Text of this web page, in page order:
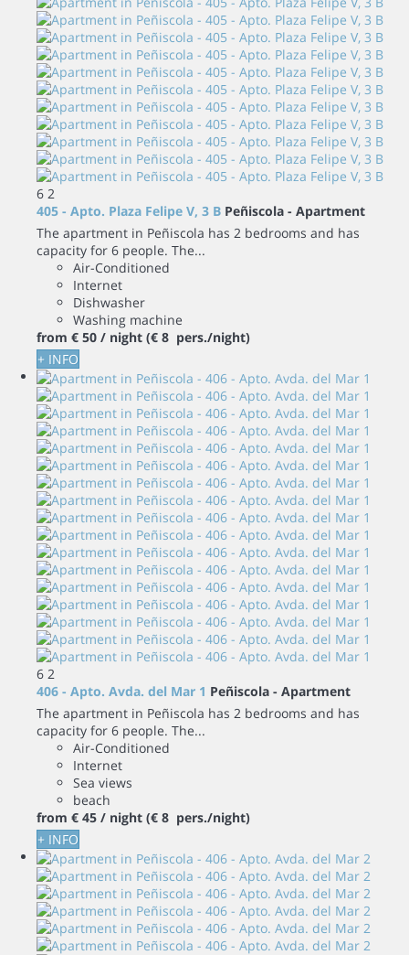
6 2
405 - Apto. Plaza Felipe V, 3 B Peñiscola - Apartment
The apartment in Peñiscola has 2 bedrooms and has
capacity for 6 people. The...
Air-Conditioned
Internet
Dishwasher
Washing machine
from € 50 / night (€ 8 pers./night)
+ INFO
6 2
406 - Apto. Avda. del Mar 1 Peñiscola - Apartment
The apartment in Peñiscola has 2 bedrooms and has
capacity for 6 people. The...
Air-Conditioned
Internet
Sea views
beach
from € 45 / night (€ 8 pers./night)
+ INFO